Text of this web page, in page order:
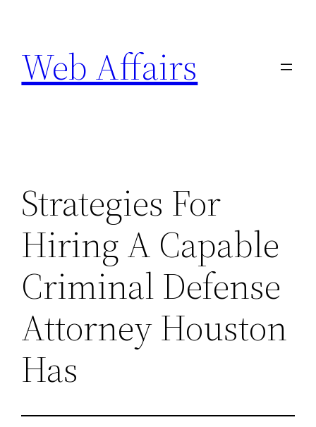
content
Web Affairs
Strategies For
Hiring A Capable
Criminal Defense
Attorney Houston
Has